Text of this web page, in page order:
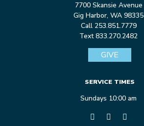
7700 Skansie Avenue
Gig Harbor, WA 98335
Call 253.851.7779
Text 833.270.2482
GIVE
SERVICE TIMES
Sundays 10:00 am